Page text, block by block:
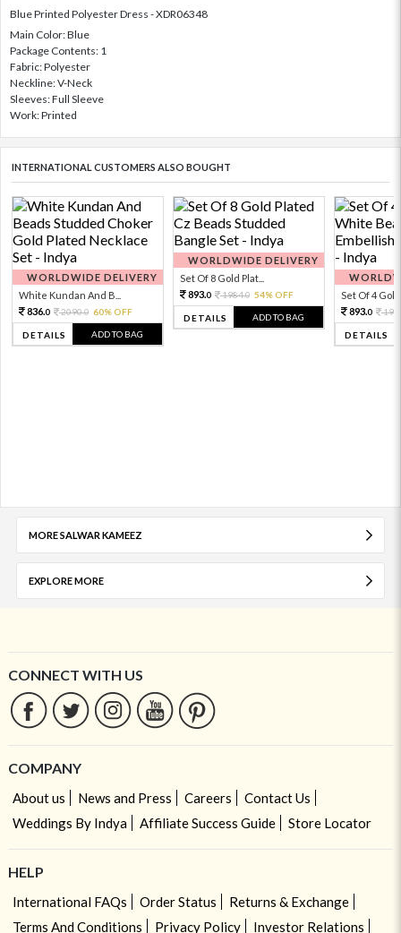
Blue Printed Polyester Dress - XDR06348
Main Color: Blue
Package Contents: 1
Fabric: Polyester
Neckline: V-Neck
Sleeves: Full Sleeve
Work: Printed
INTERNATIONAL CUSTOMERS ALSO BOUGHT
WORLDWIDE DELIVERY
White Kundan And B...
836.0 2090.0 60% OFF
DETAILS ADD TO BAG
WORLDWIDE DELIVERY
Set Of 8 Gold Plat...
893.0 1984.0 54% OFF
DETAILS ADD TO BAG
Set Of 4 Gold
893.0
DETAILS
MORE SALWAR KAMEEZ
EXPLORE MORE
CONNECT WITH US
COMPANY
About us News and Press Careers
Contact Us
Weddings By Indya
Affiliate Success Guide Store Locator
HELP
International FAQs Order Status
Returns & Exchange
Terms And Conditions
Privacy Policy
Investor Relations